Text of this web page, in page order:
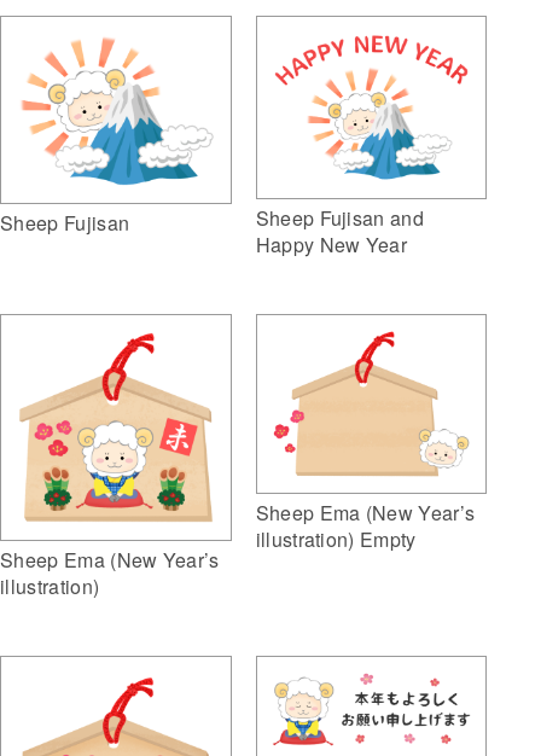
Sheep Fujisan
Sheep Fujisan and
Happy New Year
Sheep Ema (New Year’s
illustration)
Sheep Ema (New Year’s
illustration) Empty